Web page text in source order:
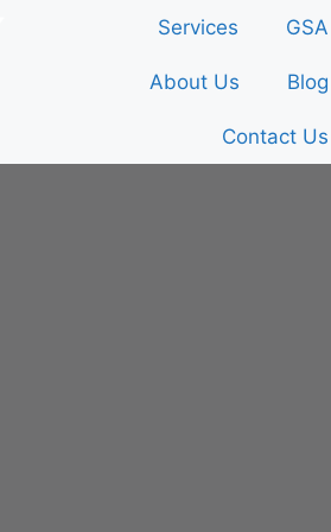
Services GSA
About Us Blog
Contact Us